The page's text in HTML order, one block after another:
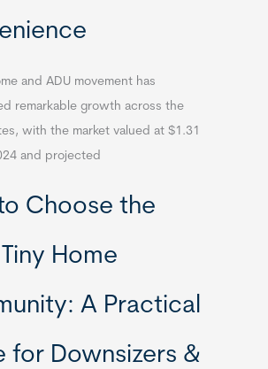
and ADU movement has
remarkable growth across the
with the market valued at $1.31
and projected
Choose the
Home
A Practical
for Downsizers &